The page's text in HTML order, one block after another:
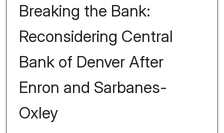
Breaking the Bank:
Reconsidering Central
Bank of Denver After
Enron and Sarbanes-
Oxley